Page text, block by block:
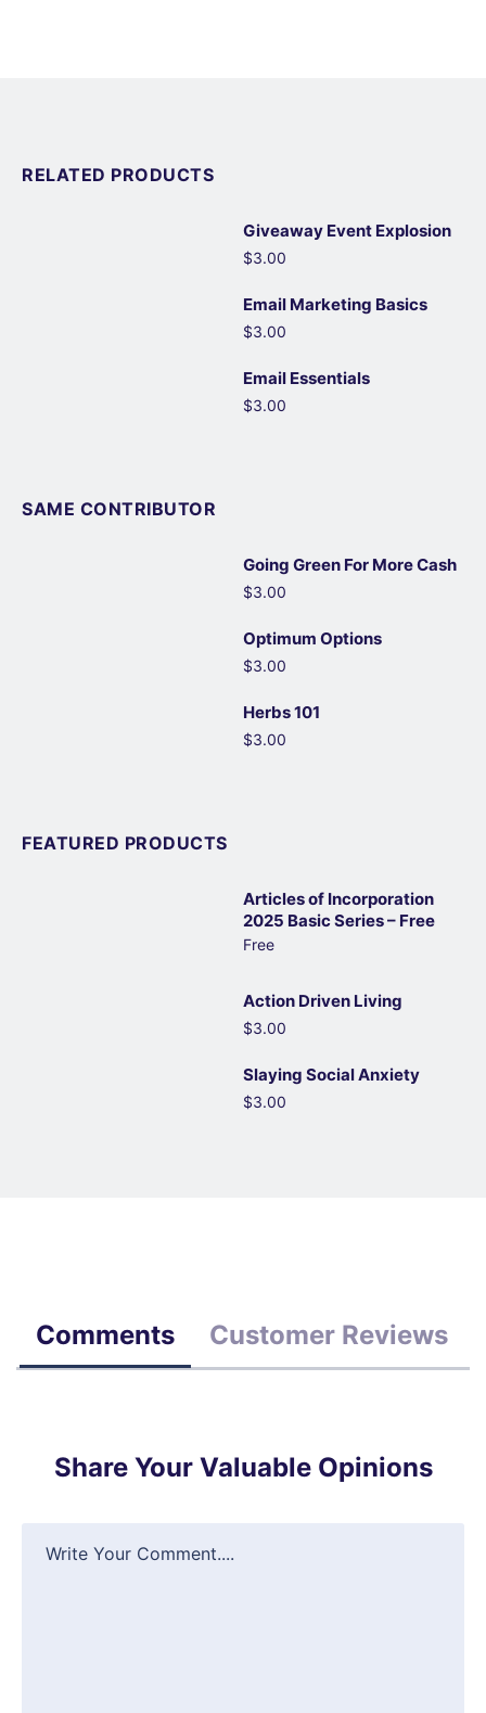
RELATED PRODUCTS
Giveaway Event Explosion
$3.00
Email Marketing Basics
$3.00
Email Essentials
$3.00
SAME CONTRIBUTOR
Going Green For More Cash
$3.00
Optimum Options
$3.00
Herbs 101
$3.00
FEATURED PRODUCTS
Articles of Incorporation
2025 Basic Series – Free
Free
Action Driven Living
$3.00
Slaying Social Anxiety
$3.00
Comments Customer Reviews
Share Your Valuable Opinions